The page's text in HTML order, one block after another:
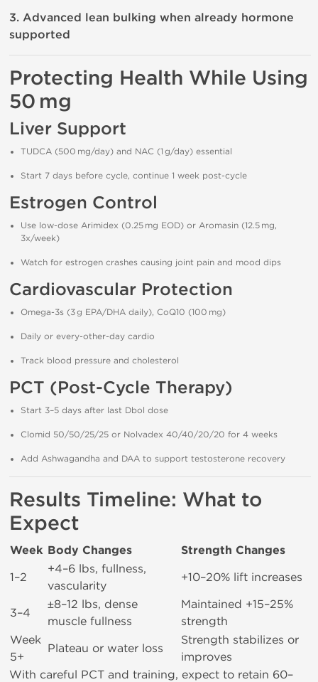
3. Advanced lean bulking when already hormone
supported
Protecting Health While Using
50 mg
Liver Support
TUDCA (500 mg/day) and NAC (1 g/day) essential
Start 7 days before cycle, continue 1 week post-cycle
Estrogen Control
Use low-dose Arimidex (0.25 mg EOD) or Aromasin (12.5 mg,
3x/week)
Watch for estrogen crashes causing joint pain and mood dips
Cardiovascular Protection
Omega-3s (3 g EPA/DHA daily), CoQ10 (100 mg)
Daily or every-other-day cardio
Track blood pressure and cholesterol
PCT (Post-Cycle Therapy)
Start 3–5 days after last Dbol dose
Clomid 50/50/25/25 or Nolvadex 40/40/20/20 for 4 weeks
Add Ashwagandha and DAA to support testosterone recovery
Results Timeline: What to
Expect
Week Body Changes Strength Changes
1–2
+4–6 lbs, fullness,
vascularity
+10–20% lift increases
3–4
±8–12 lbs, dense
muscle fullness
Maintained +15–25%
strength
Week
5+
Plateau or water loss
Strength stabilizes or
improves
With careful PCT and training, expect to retain 60–